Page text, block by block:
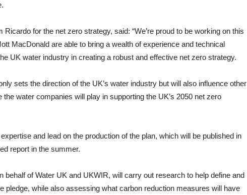
Ricardo for the net zero strategy, said: “We’re proud to be working on this
MacDonald are able to bring a wealth of experience and technical
UK water industry in creating a robust and effective net zero strategy.
sets the direction of the UK’s water industry but will also influence other
water companies will play in supporting the UK’s 2050 net zero
and lead on the production of the plan, which will be published in
report in the summer.
behalf of Water UK and UKWIR, will carry out research to help define and
pledge, while also assessing what carbon reduction measures will have